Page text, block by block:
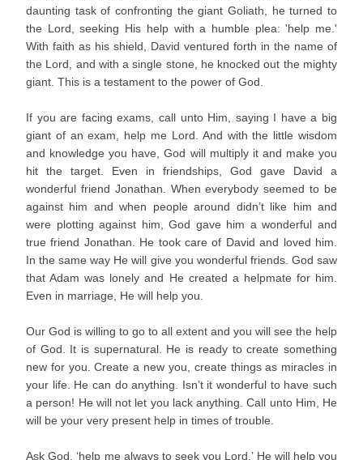
daunting task of confronting the giant Goliath, he turned to
the Lord, seeking His help with a humble plea: 'help me.'
With faith as his shield, David ventured forth in the name of
the Lord, and with a single stone, he knocked out the mighty
giant. This is a testament to the power of God.
If you are facing exams, call unto Him, saying I have a big
giant of an exam, help me Lord. And with the little wisdom
and knowledge you have, God will multiply it and make you
hit the target. Even in friendships, God gave David a
wonderful friend Jonathan. When everybody seemed to be
against him and when people around didn’t like him and
were plotting against him, God gave him a wonderful and
true friend Jonathan. He took care of David and loved him.
In the same way He will give you wonderful friends. God saw
that Adam was lonely and He created a helpmate for him.
Even in marriage, He will help you.
Our God is willing to go to all extent and you will see the help
of God. It is supernatural. He is ready to create something
new for you. Create a new you, create things as miracles in
your life. He can do anything. Isn’t it wonderful to have such
a person! He will not let you lack anything. Call unto Him, He
will be your very present help in times of trouble.
Ask God, ‘help me always to seek you Lord.’ He will help you